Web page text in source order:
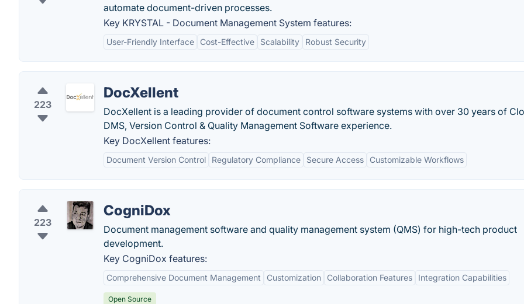
automate document-driven processes.
Key KRYSTAL - Document Management System features:
User-Friendly Interface Cost-Effective Scalability Robust Security
223
DocXellent
DocXellent is a leading provider of document control software systems with over 30 years of
DMS, Version Control & Quality Management Software experience.
Key DocXellent features:
Document Version Control Regulatory Compliance Secure Access Customizable Workflows
223
CogniDox
Document management software and quality management system (QMS) for high-tech product
development.
Key CogniDox features:
Comprehensive Document Management Customization Collaboration Features Integration Capabilities
Open Source